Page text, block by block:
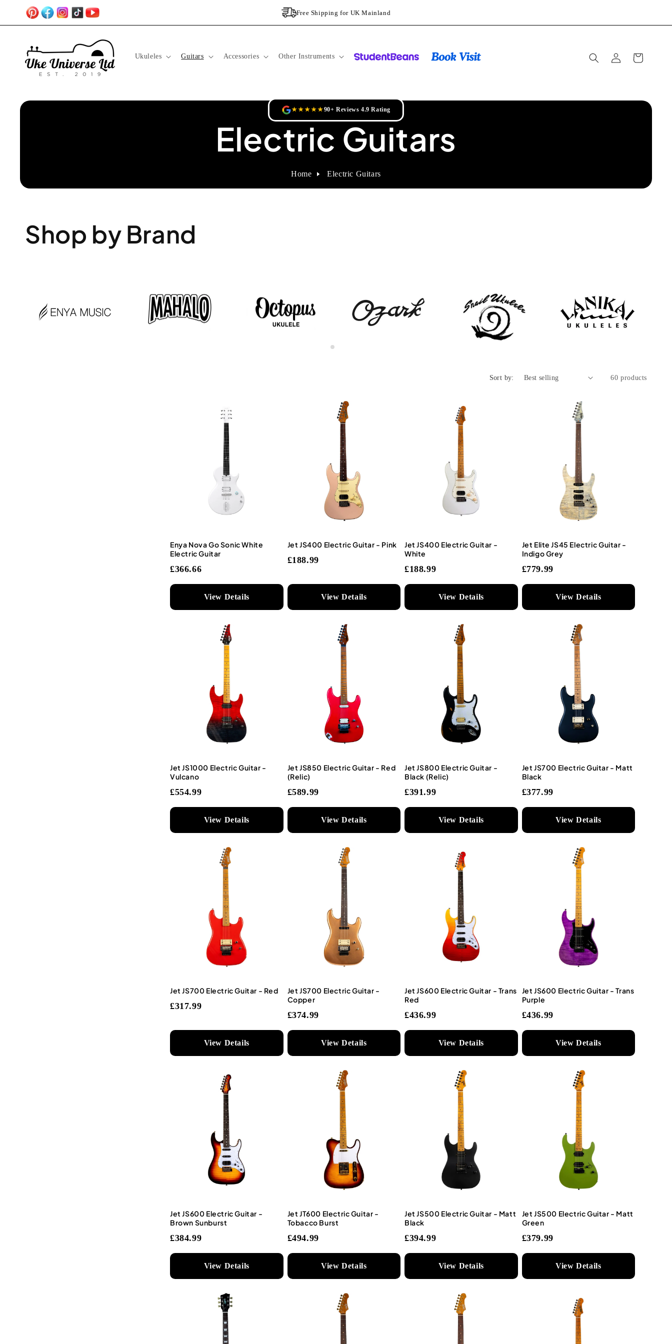
Skip to
content
Free Shipping for UK Mainland
Ukuleles Guitars Accessories Other Instruments
Log
in
Cart
★★★★★90+ Reviews 4.9 Rating
Electric Guitars
Home Electric Guitars
Shop by Brand
Sort by: 60 products
Enya Nova Go Sonic White
Electric Guitar
£366.66
View Details
Jet JS400 Electric Guitar - Pink
£188.99
View Details
Jet JS400 Electric Guitar -
White
£188.99
View Details
Jet Elite JS45 Electric Guitar -
Indigo Grey
£779.99
View Details
Jet JS1000 Electric Guitar -
Vulcano
£554.99
View Details
Jet JS850 Electric Guitar - Red
(Relic)
£589.99
View Details
Jet JS800 Electric Guitar -
Black (Relic)
£391.99
View Details
Jet JS700 Electric Guitar - Matt
Black
£377.99
View Details
Jet JS700 Electric Guitar - Red
£317.99
View Details
Jet JS700 Electric Guitar -
Copper
£374.99
View Details
Jet JS600 Electric Guitar - Trans
Red
£436.99
View Details
Jet JS600 Electric Guitar - Trans
Purple
£436.99
View Details
Jet JS600 Electric Guitar -
Brown Sunburst
£384.99
View Details
Jet JT600 Electric Guitar -
Tobacco Burst
£494.99
View Details
Jet JS500 Electric Guitar - Matt
Black
£394.99
View Details
Jet JS500 Electric Guitar - Matt
Green
£379.99
View Details